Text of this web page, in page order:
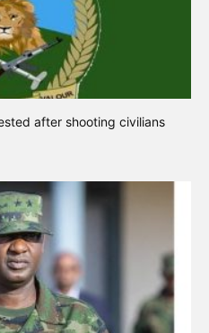
after shooting civilians